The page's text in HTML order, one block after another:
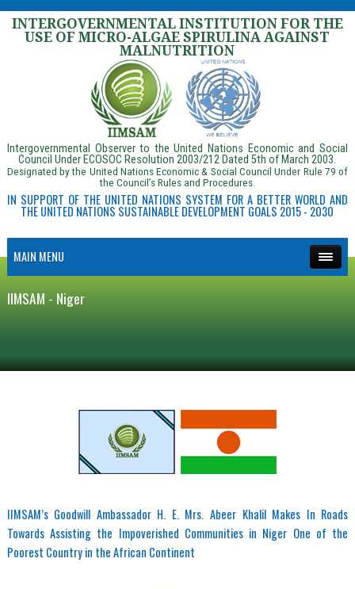
INTERGOVERNMENTAL INSTITUTION FOR THE
USE OF MICRO-ALGAE SPIRULINA AGAINST
MALNUTRITION
Intergovernmental Observer to the United Nations Economic and Social
Council Under ECOSOC Resolution 2003/212 Dated 5th of March 2003.
Designated by the United Nations Economic & Social Council Under Rule 79 of
the Council’s Rules and Procedures.
IN SUPPORT OF THE UNITED NATIONS SYSTEM FOR A BETTER WORLD AND
THE UNITED NATIONS SUSTAINABLE DEVELOPMENT GOALS 2015 - 2030
MAIN MENU
IIMSAM - Niger
IIMSAM’s Goodwill Ambassador H. E. Mrs. Abeer Khalil Makes In Roads
Towards Assisting the Impoverished Communities in Niger One of the
Poorest Country in the African Continent